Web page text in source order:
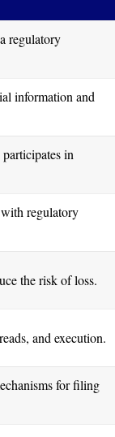
regulatory
information and
in
regulatory
the risk of loss.
and execution.
for filing